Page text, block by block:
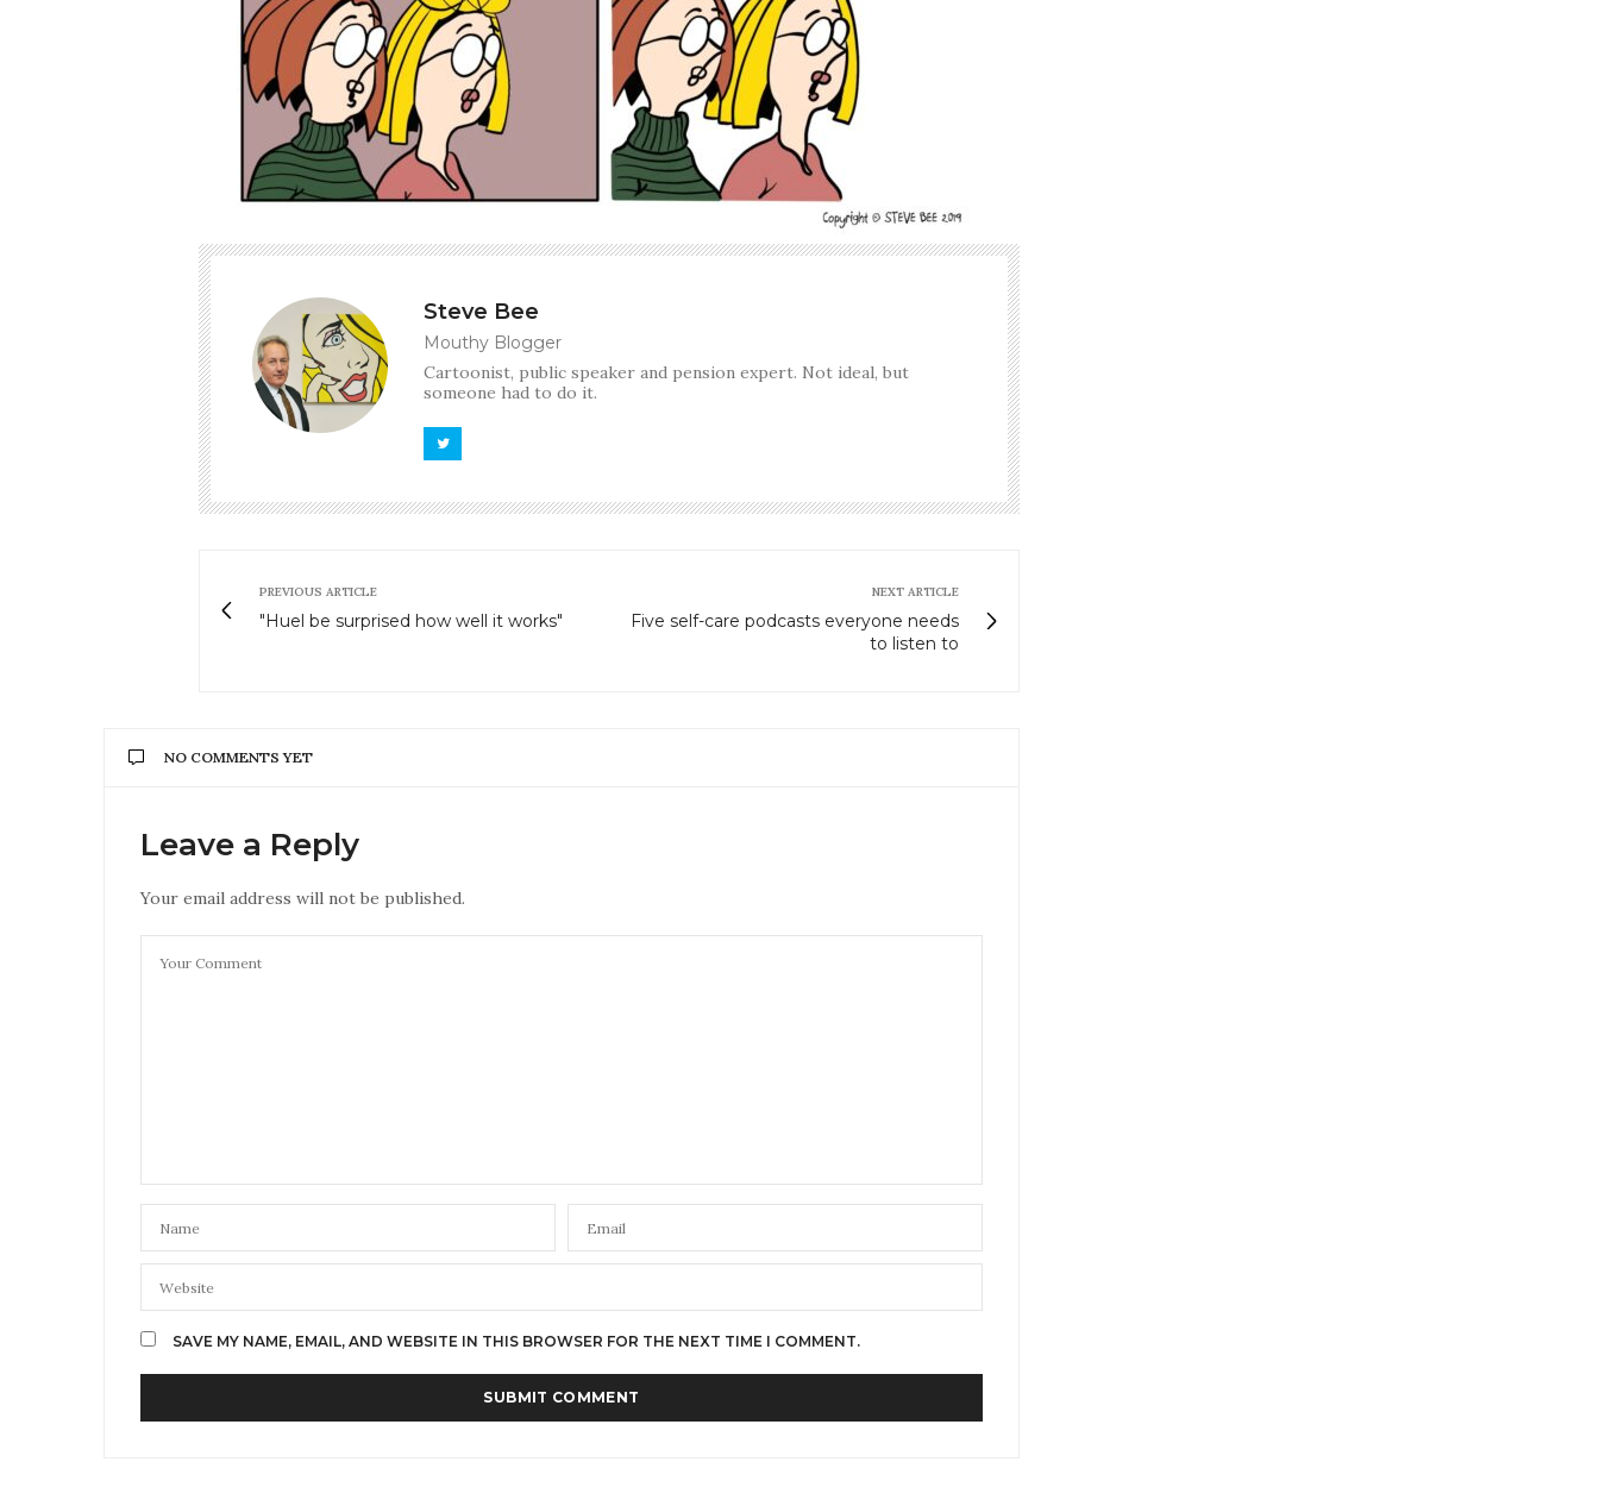
Steve Bee
Mouthy Blogger
Cartoonist, public speaker and pension expert. Not ideal, but
someone had to do it.
PREVIOUS ARTICLE
"Huel be surprised how well it works"
NEXT ARTICLE
Five self-care podcasts everyone needs
to listen to
NO COMMENTS YET
Leave a Reply
Your email address will not be published.
SAVE MY NAME, EMAIL, AND WEBSITE IN THIS BROWSER FOR THE NEXT TIME I COMMENT.